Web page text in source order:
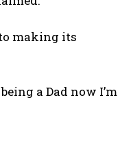
making its
a Dad now I’m